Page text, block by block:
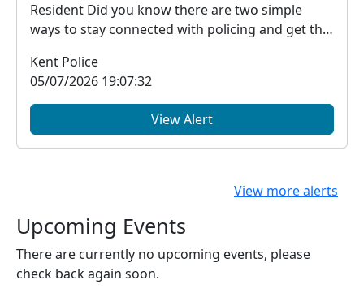
Resident Did you know there are two simple
ways to stay connected with policing and get the
Kent Police
05/07/2026 19:07:32
View Alert
View more alerts
Upcoming Events
There are currently no upcoming events, please
check back again soon.